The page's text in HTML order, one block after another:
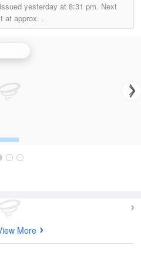
yesterday at 8:31 pm. Next
at approx. .
More